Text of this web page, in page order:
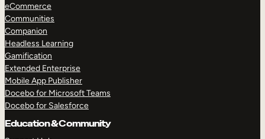
eCommerce
Communities
Companion
Headless Learning
Gamification
Extended Enterprise
Mobile App Publisher
Docebo for Microsoft Teams
Docebo for Salesforce
Education & Community